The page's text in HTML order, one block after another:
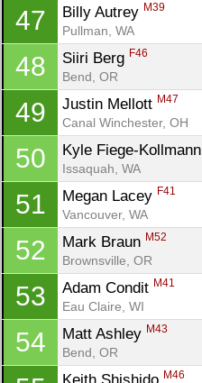
47 Billy Autrey M39
Pullman, WA
48 Siiri Berg F46
Bend, OR
49 Justin Mellott M47
Canal Winchester, OH
50 Kyle Fiege-Kollmann
Issaquah, WA
51 Megan Lacey F41
Vancouver, WA
52 Mark Braun M52
Brownsville, OR
53 Adam Condit M41
Eau Claire, WI
54 Matt Ashley M43
Bend, OR
M46